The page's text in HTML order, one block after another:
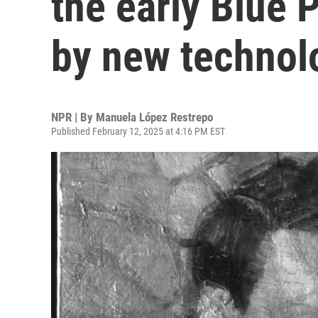
by new
NPR | By Manuela López Restrepo
Published February 12, 2025 at 4:16 PM EST